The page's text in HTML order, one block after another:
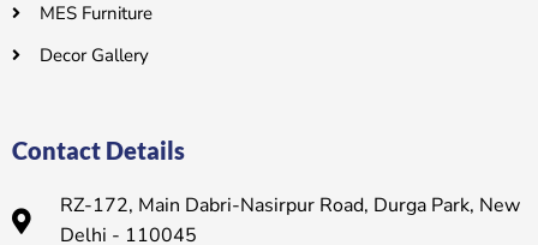
MES Furniture
Decor Gallery
Contact Details
RZ-172, Main Dabri-Nasirpur Road, Durga Park, New
Delhi - 110045